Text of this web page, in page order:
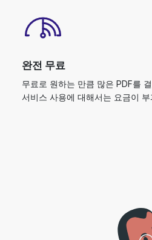
완전 무료
무료로 원하는 만큼 많은 PDF를
서비스 사용에 대해서는 요금이